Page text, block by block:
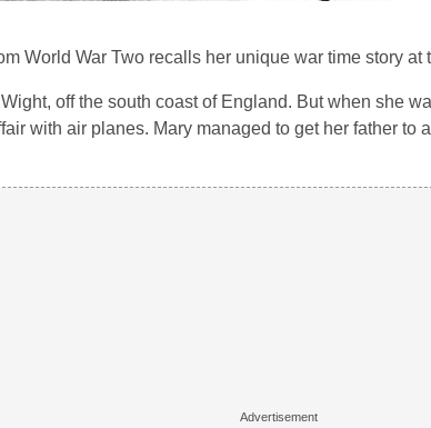
World War Two recalls her unique war time story at
off the south coast of England. But when she
with air planes. Mary managed to get her father to